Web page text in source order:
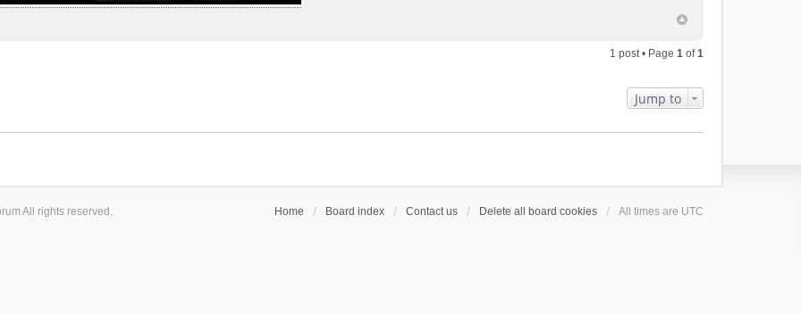
1 post • Page 1 of1
Jump to
Home Board index Contact us Delete all board cookies All times are UTC
All rights reserved.